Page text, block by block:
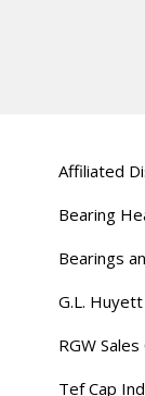
Affiliated
Bearing
Bearings
G.L. Huyett
RGW Sales
Tef Cap